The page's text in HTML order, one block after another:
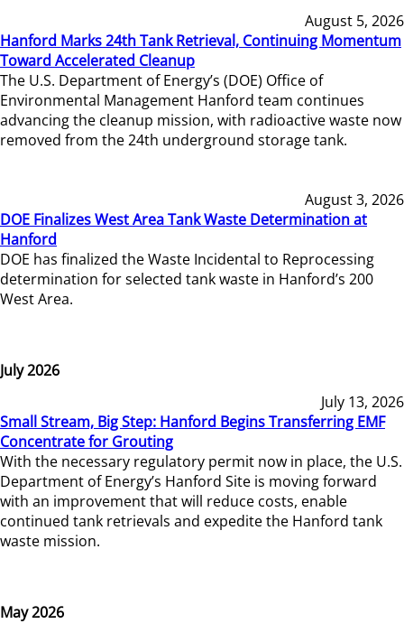
August 5, 2026
Hanford Marks 24th Tank Retrieval, Continuing Momentum
Toward Accelerated Cleanup
The U.S. Department of Energy’s (DOE) Office of
Environmental Management Hanford team continues
advancing the cleanup mission, with radioactive waste now
removed from the 24th underground storage tank.
August 3, 2026
DOE Finalizes West Area Tank Waste Determination at
Hanford
DOE has finalized the Waste Incidental to Reprocessing
determination for selected tank waste in Hanford’s 200
West Area.
July 2026
July 13, 2026
Small Stream, Big Step: Hanford Begins Transferring EMF
Concentrate for Grouting
With the necessary regulatory permit now in place, the U.S.
Department of Energy’s Hanford Site is moving forward
with an improvement that will reduce costs, enable
continued tank retrievals and expedite the Hanford tank
waste mission.
May 2026